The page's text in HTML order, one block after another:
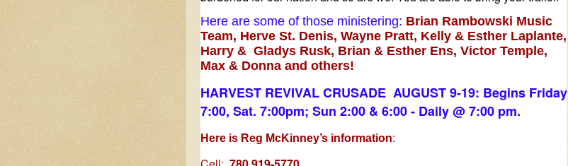
Here are some of those ministering: Brian Rambowski Music
Team, Herve St. Denis, Wayne Pratt, Kelly & Esther Laplante,
Harry & Gladys Rusk, Brian & Esther Ens, Victor Temple,
Max & Donna and others!
HARVEST REVIVAL CRUSADE AUGUST 9-19: Begins Friday
7:00, Sat. 7:00pm; Sun 2:00 & 6:00 - Daily @ 7:00 pm.
Here is Reg McKinney’s information: